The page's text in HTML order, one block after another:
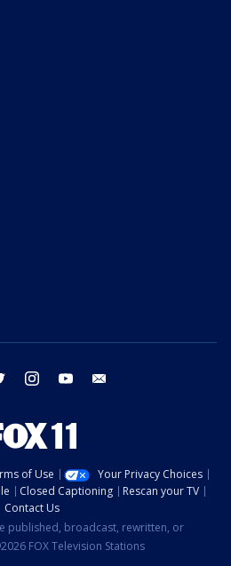
twitter instagram youtube
of Use
Your Privacy Choices
Closed Captioning
Rescan your TV
Contact Us
published, broadcast, rewritten, or
FOX Television Stations